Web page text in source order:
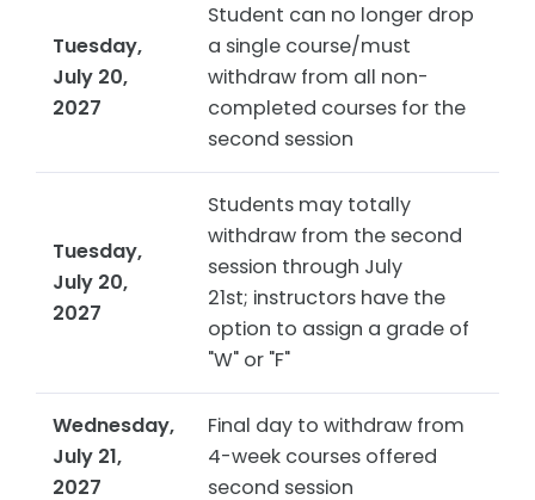
Tuesday,
July 20,
2027
Student can no longer drop
a single course/must
withdraw from all non-
completed courses for the
second session
Tuesday,
July 20,
2027
Students may totally
withdraw from the second
session through July
21st; instructors have the
option to assign a grade of
"W" or "F"
Wednesday,
July 21,
2027
Final day to withdraw from
4-week courses offered
second session